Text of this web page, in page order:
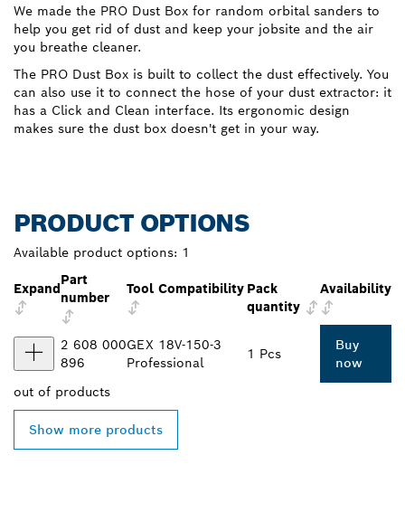
We made the PRO Dust Box for random orbital sanders to
help you get rid of dust and keep your jobsite and the air
you breathe cleaner.
The PRO Dust Box is built to collect the dust effectively. You
can also use it to connect the hose of your dust extractor: it
has a Click and Clean interface. Its ergonomic design
makes sure the dust box doesn't get in your way.
PRODUCT OPTIONS
Available product options: 1
Expand
Part
number
Tool Compatibility Pack
quantity
Availability
2 608 000
896
GEX 18V-150-3
Professional
1 Pcs
Buy
now
out of products
Show more products